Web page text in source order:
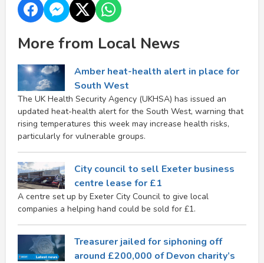
More from Local News
Amber heat-health alert in place for
South West
The UK Health Security Agency (UKHSA) has issued an
updated heat-health alert for the South West, warning that
rising temperatures this week may increase health risks,
particularly for vulnerable groups.
City council to sell Exeter business
centre lease for £1
A centre set up by Exeter City Council to give local
companies a helping hand could be sold for £1.
Treasurer jailed for siphoning off
around £200,000 of Devon charity’s